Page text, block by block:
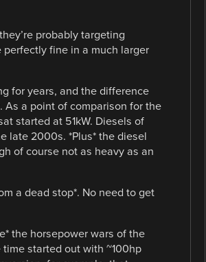
probably targeting
fine in a much larger
for years, and the difference
As a point of comparison for the
started at 51kW. Diesels of
late 2000s. *Plus* the diesel
of course not as heavy as an
a dead stop*. No need to get
the horsepower wars of the
started out with ~100hp